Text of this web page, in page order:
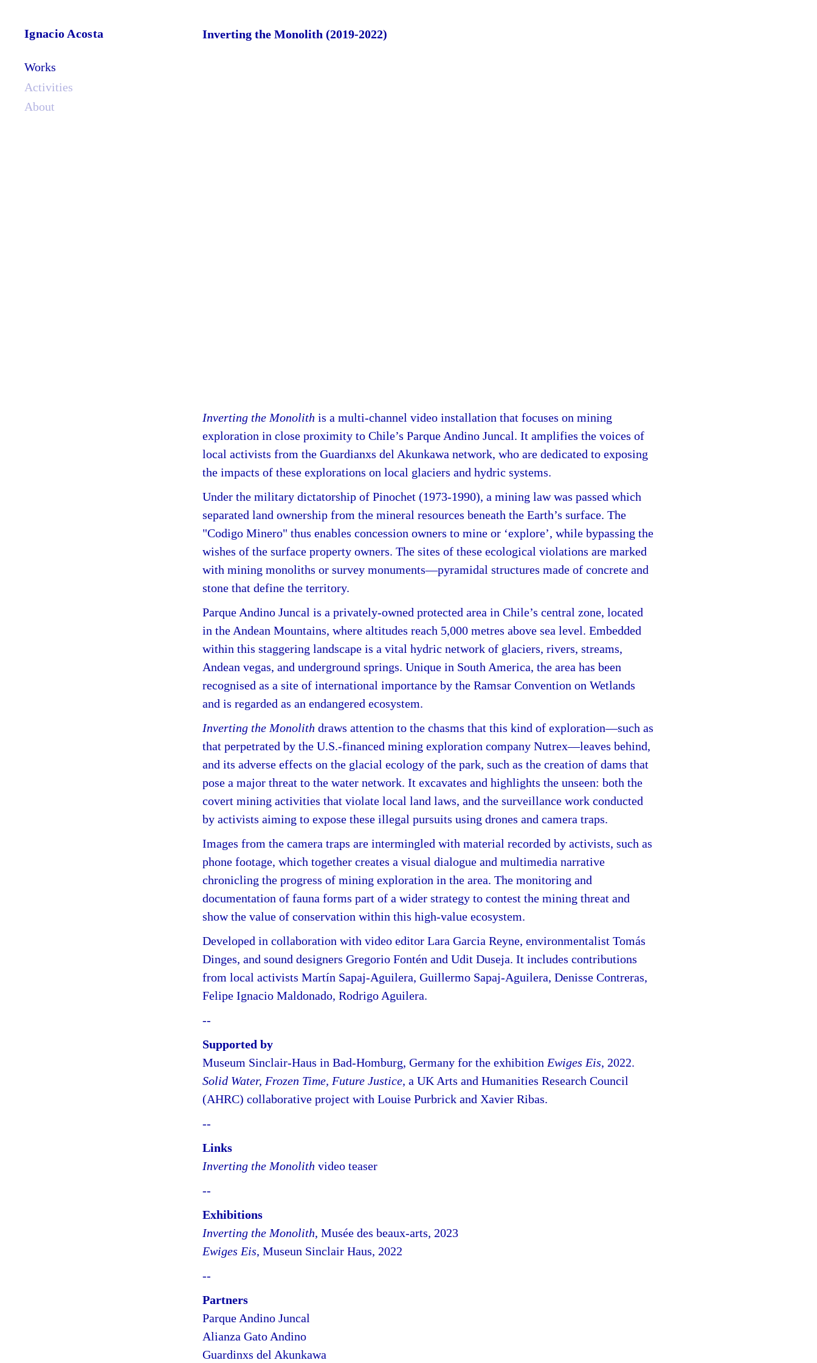
Ignacio Acosta
Works
Activities
About
Inverting the Monolith (2019-2022)
Inverting the Monolithis a multi-channel video installation that focuses on mining
exploration in close proximity to Chile’s Parque Andino Juncal. It amplifies the voices of
local activists from the Guardianxs del Akunkawa network, who are dedicated to exposing
the impacts of these explorations on local glaciers and hydric systems.
Under the military dictatorship of Pinochet (1973-1990), a mining law was passed which
separated land ownership from the mineral resources beneath the Earth’s surface. The
"Codigo Minero" thus enables concession owners to mine or ‘explore’, while bypassing the
wishes of the surface property owners. The sites of these ecological violations are marked
with mining monoliths or survey monuments—pyramidal structures made of concrete and
stone that define the territory.
Parque Andino Juncal is a privately-owned protected area in Chile’s central zone, located
in the Andean Mountains, where altitudes reach 5,000 metres above sea level. Embedded
within this staggering landscape is a vital hydric network of glaciers, rivers, streams,
Andean vegas, and underground springs. Unique in South America, the area has been
recognised as a site of international importance by the Ramsar Convention on Wetlands
and is regarded as an endangered ecosystem.
Inverting the Monolithdraws attention to the chasms that this kind of exploration—such as
that perpetrated by the U.S.-financed mining exploration company Nutrex—leaves behind,
and its adverse effects on the glacial ecology of the park, such as the creation of dams that
pose a major threat to the water network. It excavates and highlights the unseen: both the
covert mining activities that violate local land laws, and the surveillance work conducted
by activists aiming to expose these illegal pursuits using drones and camera traps.
Images from the camera traps are intermingled with material recorded by activists, such as
phone footage, which together creates a visual dialogue and multimedia narrative
chronicling the progress of mining exploration in the area. The monitoring and
documentation of fauna forms part of a wider strategy to contest the mining threat and
show the value of conservation within this high-value ecosystem.
Developed in collaboration with video editor Lara Garcia Reyne, environmentalist Tomás
Dinges, and sound designers Gregorio Fontén and Udit Duseja. It includes contributions
from local activists Martín Sapaj-Aguilera, Guillermo Sapaj-Aguilera, Denisse Contreras,
Felipe Ignacio Maldonado, Rodrigo Aguilera.
--
Supported by
Museum Sinclair-Haus in Bad-Homburg, Germany for the exhibition Ewiges Eis, 2022.
Solid Water, Frozen Time, Future Justice, a UK Arts and Humanities Research Council
(AHRC) collaborative project with Louise Purbrick and Xavier Ribas.
--
Links
Inverting the Monolith video teaser
--
Exhibitions
Inverting the Monolith, Musée des beaux-arts, 2023
Ewiges Eis, Museun Sinclair Haus, 2022
--
Partners
Parque Andino Juncal
Alianza Gato Andino
Guardinxs del Akunkawa